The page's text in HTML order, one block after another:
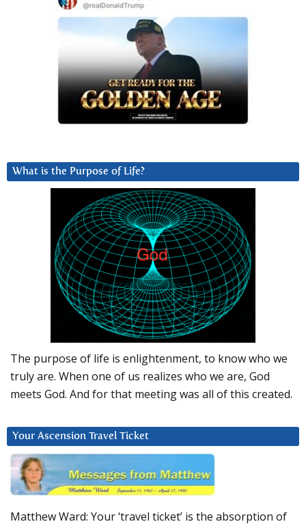
What is the Purpose of Life?
The purpose of life is enlightenment, to know who we
truly are. When one of us realizes who we are, God
meets God. And for that meeting was all of this created.
Your Ascension Travel Ticket
Matthew Ward: Your ‘travel ticket’ is the absorption of